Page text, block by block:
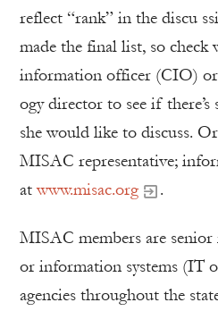
reflect “rank” in the discu
made the final list, so check
information officer (CIO)
ogy director to see if there’s
she would like to discuss.
MISAC representative;
atwww.misac.org .
MISAC members are
or information systems (IT
agencies throughout the